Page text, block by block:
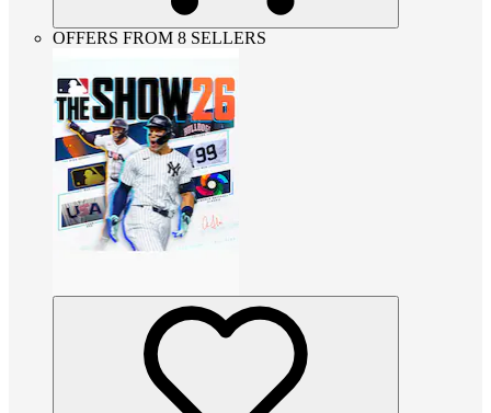
OFFERS FROM 8 SELLERS